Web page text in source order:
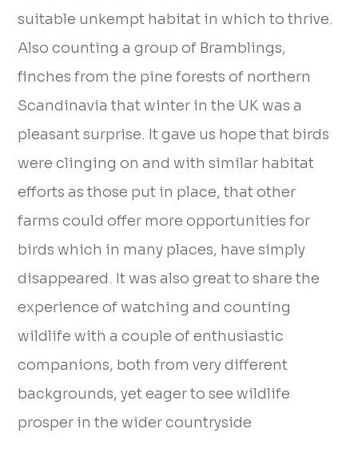
suitable unkempt habitat in which to thrive.
Also counting a group of Bramblings,
finches from the pine forests of northern
Scandinavia that winter in the UK was a
pleasant surprise. It gave us hope that birds
were clinging on and with similar habitat
efforts as those put in place, that other
farms could offer more opportunities for
birds which in many places, have simply
disappeared. It was also great to share the
experience of watching and counting
wildlife with a couple of enthusiastic
companions, both from very different
backgrounds, yet eager to see wildlife
prosper in the wider countryside